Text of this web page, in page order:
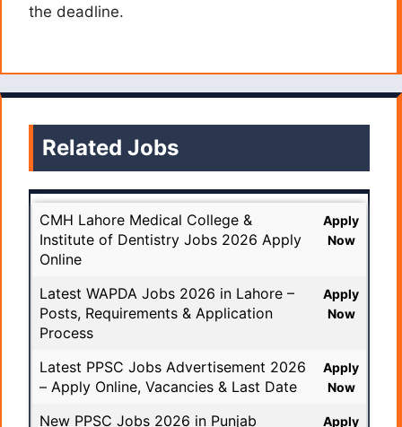
the deadline.
Related Jobs
CMH Lahore Medical College &
Institute of Dentistry Jobs 2026 Apply
Online
Apply
Now
Latest WAPDA Jobs 2026 in Lahore –
Posts, Requirements & Application
Process
Apply
Now
Latest PPSC Jobs Advertisement 2026
– Apply Online, Vacancies & Last Date
Apply
Now
New PPSC Jobs 2026 in Punjab
Apply